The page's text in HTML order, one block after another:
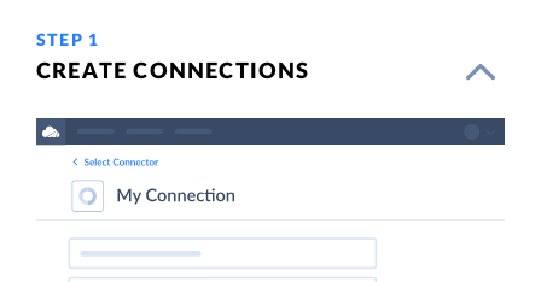
STEP 1
CREATE CONNECTIONS